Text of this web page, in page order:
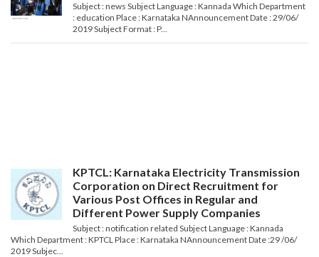
Subject : news Subject Language : Kannada Which Department
: education Place : Karnataka NAnnouncement Date : 29/06/
2019 Subject Format : P...
KPTCL: Karnataka Electricity Transmission
Corporation on Direct Recruitment for
Various Post Offices in Regular and
Different Power Supply Companies
Subject : notification related Subject Language : Kannada
Which Department : KPTCL Place : Karnataka NAnnouncement Date :29 /06/
2019 Subjec...